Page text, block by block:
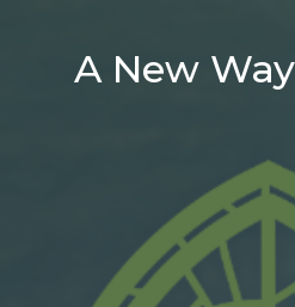
A New